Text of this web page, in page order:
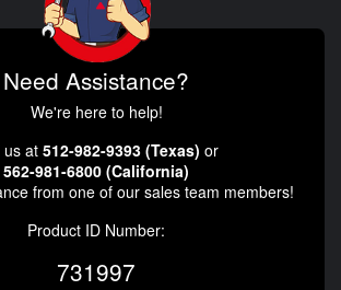
Need Assistance?
We're here to help!
us at 512-982-9393 (Texas) or
562-981-6800 (California)
from one of our sales team members!
Product ID Number:
731997